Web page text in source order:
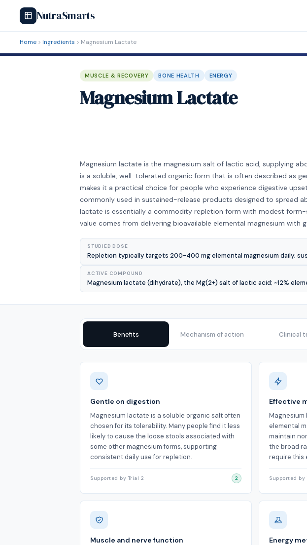
NutraSmarts
Home Ingredients Magnesium Lactate
MUSCLE & RECOVERY BONE HEALTH ENERGY
Magnesium Lactate
Magnesium lactate is the magnesium salt of lactic acid, supplying
is a soluble, well-tolerated organic form that is often described as
makes it a practical choice for people who experience digestive
commonly used in sustained-release products designed to spread
lactate is essentially a commodity repletion form with modest
value comes from delivering bioavailable elemental magnesium with
STUDIED DOSE
Repletion typically targets 200-400 mg elemental magnesium daily;
ACTIVE COMPOUND
Magnesium lactate (dihydrate), the Mg(2+) salt of lactic acid; ~12%
Benefits Mechanism of action Clinical
Benefits
Gentle on digestion
Magnesium lactate is a soluble organic salt often
chosen for its tolerability. Many people find it less
likely to cause the loose stools associated with
some other magnesium forms, supporting
consistent daily use for repletion.
Supported by Trial 2 2
Effective
elemental
maintain
the broad
require this
Supported by
Muscle and nerve function Energy